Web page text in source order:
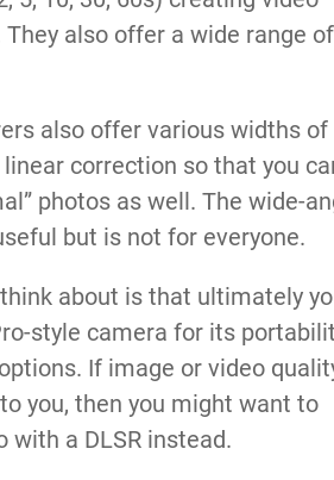
also offer a wide range of
also offer various widths of
correction so that you
photos as well. The wide-
but is not for everyone.
about is that ultimately
style camera for its
If image or video
you, then you might want to
with a DLSR instead.